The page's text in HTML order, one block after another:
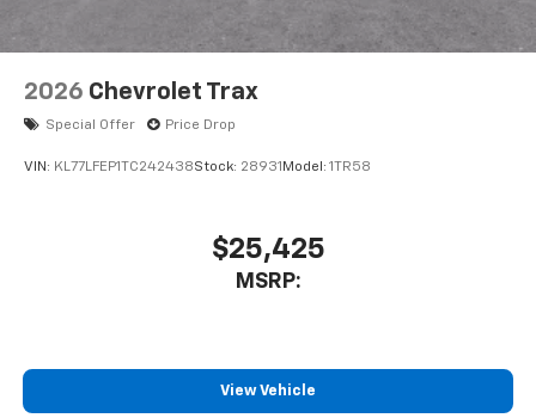
2026 Chevrolet Trax
Special Offer Price Drop
VIN: KL77LFEP1TC242438Stock: 28931 Model: 1TR58
$25,425
MSRP:
View Vehicle